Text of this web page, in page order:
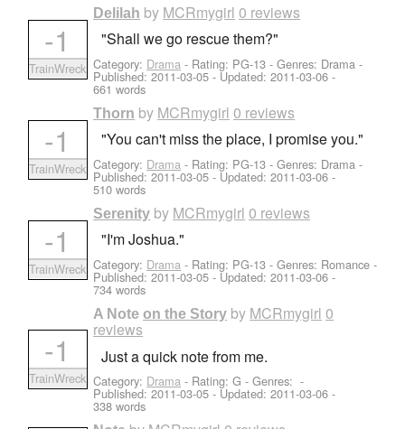
Delilah by MCRmygirl 0 reviews
"Shall we go rescue them?"
Category: Drama - Rating: PG-13 - Genres: Drama -
Published:2011-03-05 - Updated:2011-03-06 -
661 words
-1
TrainWreck
Thorn by MCRmygirl 0 reviews
"You can't miss the place, I promise you."
Category: Drama - Rating: PG-13 - Genres: Drama -
Published:2011-03-05 - Updated:2011-03-06 -
510 words
-1
TrainWreck
Serenity by MCRmygirl 0 reviews
"I'm Joshua."
Category: Drama - Rating: PG-13 - Genres: Romance -
Published:2011-03-05 - Updated:2011-03-06 -
734 words
-1
TrainWreck
A Note on the Story by MCRmygirl 0
reviews
Just a quick note from me.
Category: Drama - Rating: G - Genres: -
Published:2011-03-05 - Updated:2011-03-06 -
338 words
-1
TrainWreck